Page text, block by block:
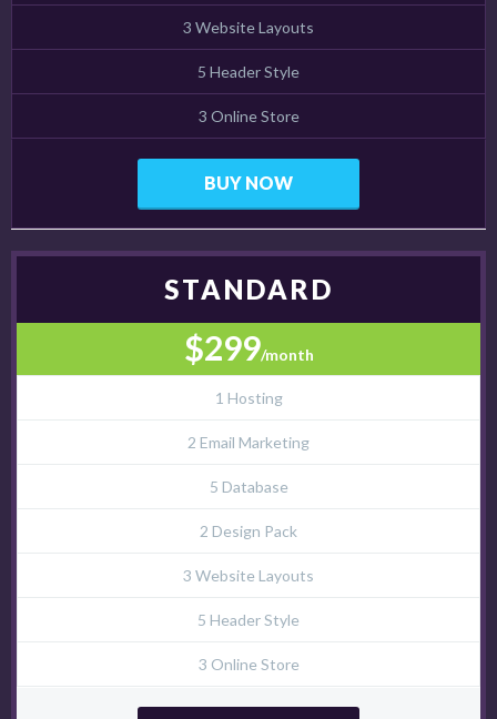
3 Website Layouts
5 Header Style
3 Online Store
BUY NOW
STANDARD
$299/month
1 Hosting
2 Email Marketing
5 Database
2 Design Pack
3 Website Layouts
5 Header Style
3 Online Store